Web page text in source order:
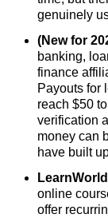
genuinely
(New for
banking,
finance
Payouts for
reach $50
verification
money can
have built
online
offer